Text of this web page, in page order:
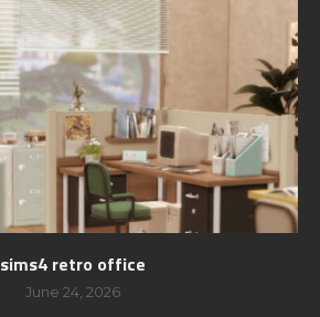
sims4 retro office
June 24, 2026